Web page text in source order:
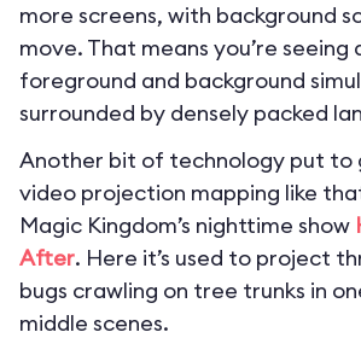
more screens, with background
move. That means you’re seeing
foreground and background
surrounded by densely packed
Another bit of technology put to
video projection mapping like
Magic Kingdom’s nighttime show
After. Here it’s used to project
bugs crawling on tree trunks in
middle scenes.